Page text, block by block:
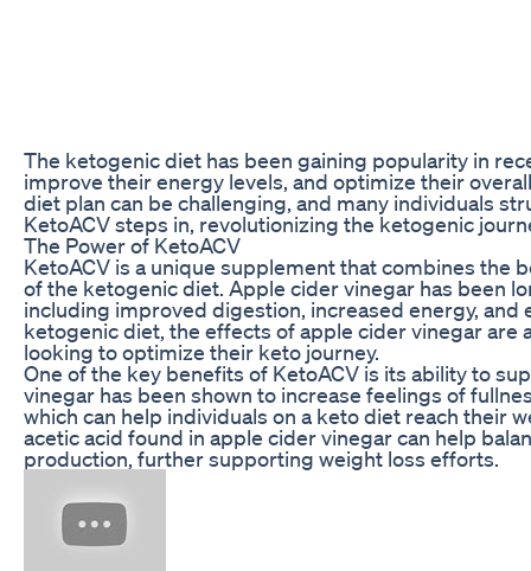
The ketogenic diet has been gaining popularity in
improve their energy levels, and optimize their
diet plan can be challenging, and many individuals
KetoACV steps in, revolutionizing the ketogenic
The Power of KetoACV
KetoACV is a unique supplement that combines the
of the ketogenic diet. Apple cider vinegar has been
including improved digestion, increased energy,
ketogenic diet, the effects of apple cider vinegar are
looking to optimize their keto journey.
One of the key benefits of KetoACV is its ability to
vinegar has been shown to increase feelings of
which can help individuals on a keto diet reach their
acetic acid found in apple cider vinegar can help
production, further supporting weight loss efforts.